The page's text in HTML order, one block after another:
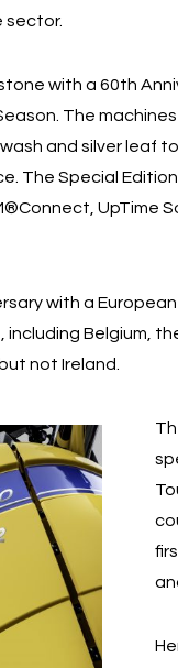
sector.
with a 60th
The
and silver leaf
The Special
UpTime
with a
Belgium,
not Ireland.